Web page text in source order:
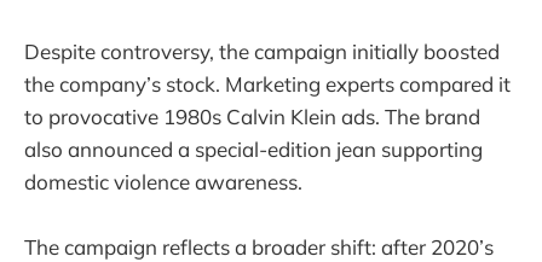
Despite controversy, the campaign initially boosted
the company’s stock. Marketing experts compared it
to provocative 1980s Calvin Klein ads. The brand
also announced a special-edition jean supporting
domestic violence awareness.
The campaign reflects a broader shift: after 2020’s